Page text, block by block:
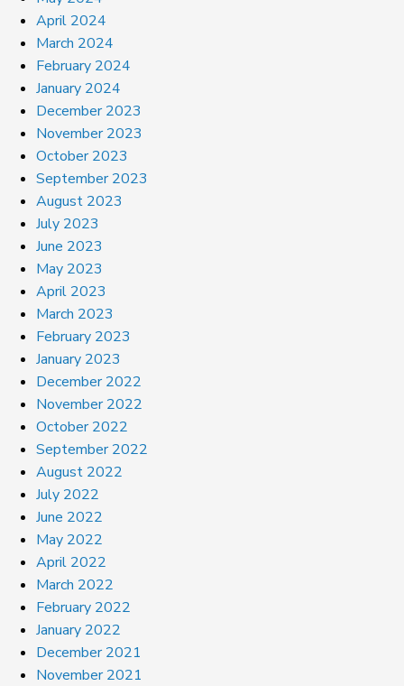
April 2024
March 2024
February 2024
January 2024
December 2023
November 2023
October 2023
September 2023
August 2023
July 2023
June 2023
May 2023
April 2023
March 2023
February 2023
January 2023
December 2022
November 2022
October 2022
September 2022
August 2022
July 2022
June 2022
May 2022
April 2022
March 2022
February 2022
January 2022
December 2021
November 2021